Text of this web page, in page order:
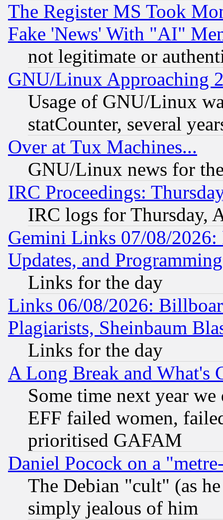
The Register MS Took
Fake 'News' With "AI"
not legitimate or
GNU/Linux Approaching
Usage of GNU/Linux
statCounter, several
Over at Tux Machines...
GNU/Linux news for
IRC Proceedings:
IRC logs for Thursday,
Gemini Links 07/08/2026:
Updates, and
Links for the day
Links 06/08/2026:
Plagiarists, Sheinbaum
Links for the day
A Long Break and What's
Some time next year
EFF failed women,
prioritised GAFAM
Daniel Pocock on a
The Debian "cult" (as
simply jealous of him